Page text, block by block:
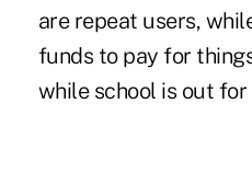
are repeat users,
funds to pay for
while school is out for